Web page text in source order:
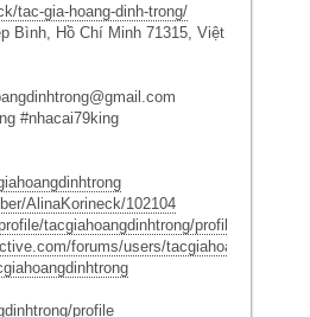
tac-gia-hoang-dinh-trong/
Bình, Hồ Chí Minh 71315, Việt
#nhacai79king
AlinaKorineck/102104
tacgiahoangdinhtrong/profile
forums/users/tacgiahoangdinhtrong/
profile